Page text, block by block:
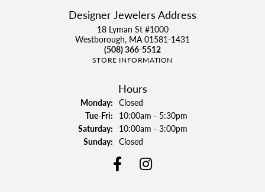
Designer Jewelers Address
18 Lyman St #1000
Westborough, MA 01581-1431
(508) 366-5512
STORE INFORMATION
Hours
Monday: Closed
Tue-Fri:Tuesday - Friday:
10:00am - 5:30pm
Saturday: 10:00am - 3:00pm
Sunday: Closed